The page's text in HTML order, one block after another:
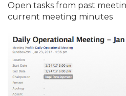
Open tasks from past
current meeting minutes